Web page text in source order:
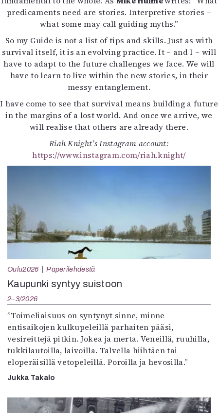
predicaments need are stories. Interpretive stories –
what some may call guiding myths.”
So my Guide is not a list of tips and skills. Just as with
survival itself, it is an evolving practice. It – and I – will
have to adapt to the future challenges we face. We will
have to learn to live within the new stories, in their
messy entanglement.
I have come to see that survival means building a future
in the margins of a lost world. And once we arrive, we
will realise that others are already there.
Riah Knight’s Instagram account:
https://www.instagram.com/riah.knight/
Oulu2026 Paperilehdestä
Kaupunki syntyy suistoon
2–3/2026
”Toimeliaisuus on syntynyt sinne, minne
entisaikojen kulkupeleillä parhaiten pääsi,
vesireittejä pitkin. Jokea ja merta. Veneillä, ruuhilla,
tukkilautoilla, laivoilla. Talvella hiihtäen tai
eloperäisillä vetopeleillä. Poroilla ja hevosilla.”
Jukka Takalo